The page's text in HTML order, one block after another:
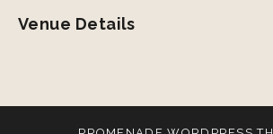
Venue Details